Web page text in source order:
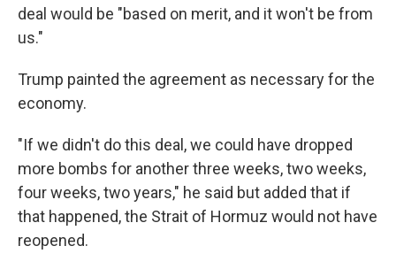
deal would be "based on merit, and it won't be from
us."
Trump painted the agreement as necessary for the
economy.
"If we didn't do this deal, we could have dropped
more bombs for another three weeks, two weeks,
four weeks, two years," he said but added that if
that happened, the Strait of Hormuz would not have
reopened.